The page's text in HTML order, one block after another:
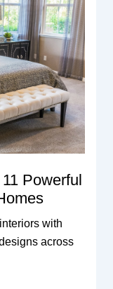
Powerful
with
across